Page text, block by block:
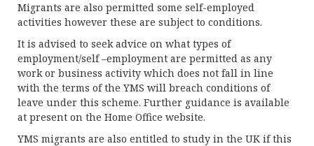
Migrants are also permitted some self-employed
activities however these are subject to conditions.
It is advised to seek advice on what types of
employment/self –employment are permitted as any
work or business activity which does not fall in line
with the terms of the YMS will breach conditions of
leave under this scheme. Further guidance is available
at present on the Home Office website.
YMS migrants are also entitled to study in the UK if this